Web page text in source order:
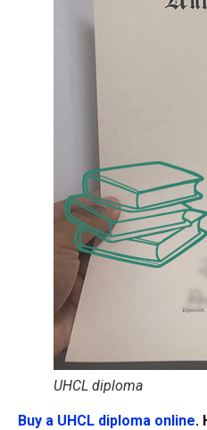
UHCL diploma
Buy a UHCL diploma online.